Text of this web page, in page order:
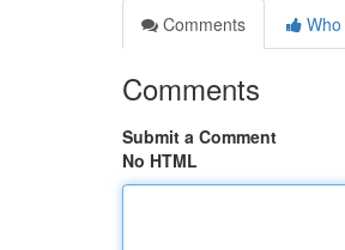
Comments
Comments
Submit a Comment
No HTML